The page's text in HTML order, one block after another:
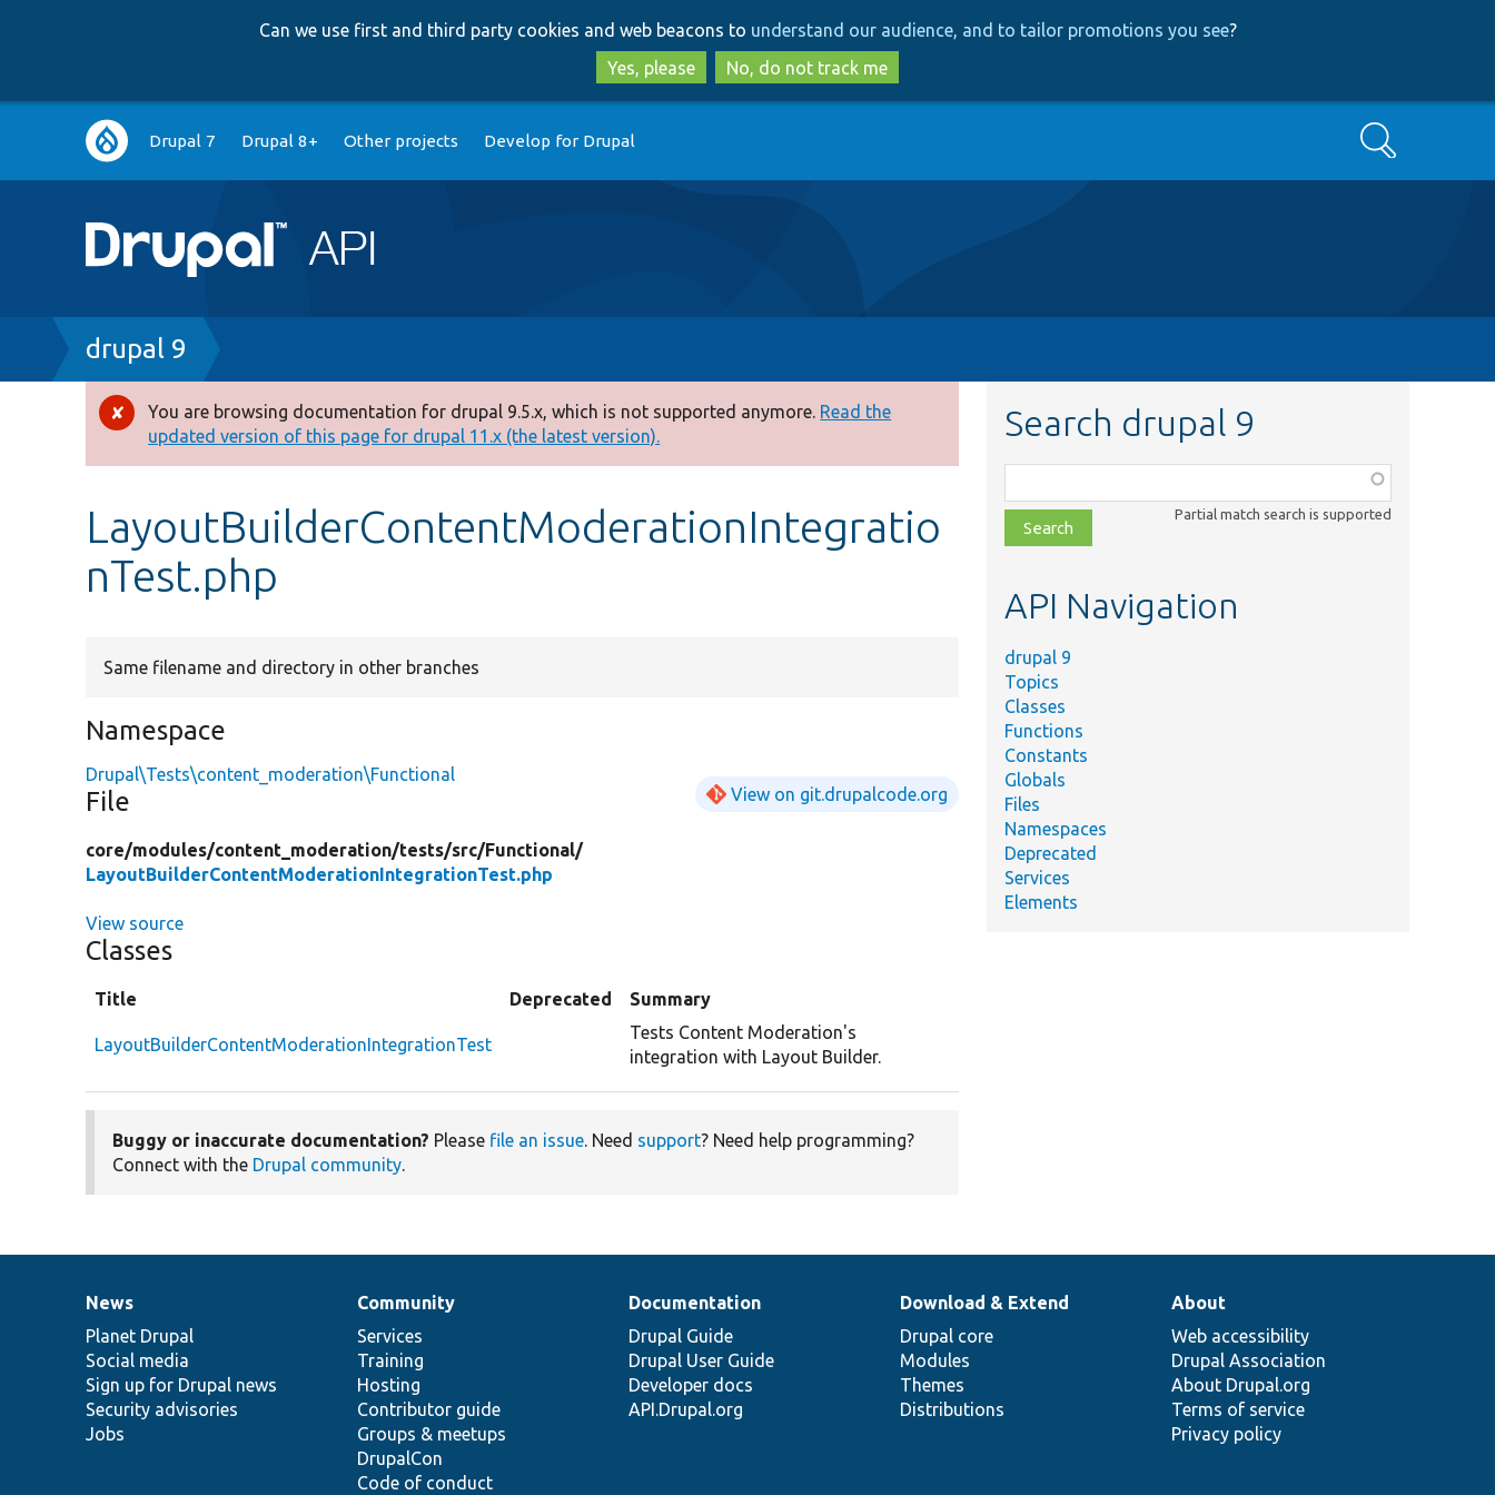
to
main
content
to
search
Can we use first and third party cookies and web beacons to understand our audience, and to tailor promotions you see?
Yes, please
No, do not track me
Main
navigation
Drupal 7 Drupal 8+ Other projects Develop for Drupal Search
Breadcrumb
drupal 9
Error
message
You are browsing documentation for drupal 9.5.x, which is not supported anymore. Read the
updated version of this page for drupal 11.x (the latest version).
LayoutBuilderContentModerationIntegratio
nTest.php
Same filename and directory in other branches
Namespace
Drupal\Tests\content_moderation\Functional
File View on git.drupalcode.org
core/modules/content_moderation/tests/src/Functional/
LayoutBuilderContentModerationIntegrationTest.php
View source
Classes
Title Deprecated Summary
LayoutBuilderContentModerationIntegrationTest
Tests Content Moderation's
integration with Layout Builder.
Buggy or inaccurate documentation? Please file an issue. Need support? Need help programming?
Connect with the Drupal community.
Search drupal 9
class,
file,
topic,
Partial match search is supported
API Navigation
drupal 9
Topics
Classes
Functions
Constants
Globals
Files
Namespaces
Deprecated
Services
Elements
News
items
News
Planet Drupal
Social media
Sign up for Drupal news
Security advisories
Jobs
Our
community
Community
Services
Training
Hosting
Contributor guide
Groups & meetups
DrupalCon
Code of conduct
Documentation
Documentation
Drupal Guide
Drupal User Guide
Developer docs
API.Drupal.org
Drupal
code
base
Download & Extend
Drupal core
Modules
Themes
Distributions
Governance
of
community
About
Web accessibility
Drupal Association
About Drupal.org
Terms of service
Privacy policy